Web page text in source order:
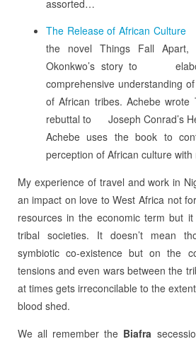
assorted…
The Release of African
the novel Things Fall Apart,
Okonkwo’s story to
comprehensive
of African tribes. Achebe
rebuttal to Joseph Conrad’s
Achebe uses the book to
perception of African culture
My experience of travel and work in
an impact on love to West Africa not
resources in the economic term but
tribal societies. It doesn’t mean
symbiotic co-existence but on the
tensions and even wars between the
at times gets irreconcilable to the
blood shed.
We all remember the Biafra